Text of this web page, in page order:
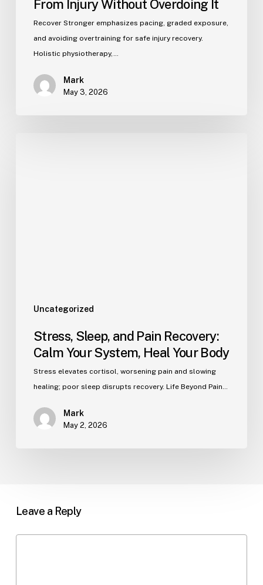
From Injury Without Overdoing It
Recover Stronger emphasizes pacing, graded exposure,
and avoiding overtraining for safe injury recovery.
Holistic physiotherapy,…
Mark
May 3, 2026
Uncategorized
Stress, Sleep, and Pain Recovery:
Calm Your System, Heal Your Body
Stress elevates cortisol, worsening pain and slowing
healing; poor sleep disrupts recovery. Life Beyond Pain…
Mark
May 2, 2026
Leave a Reply